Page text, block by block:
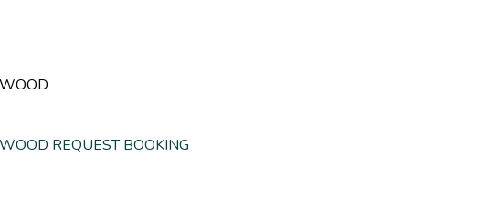
REQUEST BOOKING